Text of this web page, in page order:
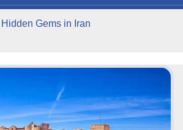
Hidden Gems in Iran